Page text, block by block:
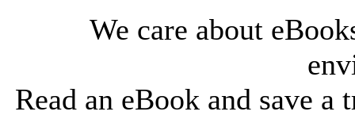
We care about
Read an eBook and save a